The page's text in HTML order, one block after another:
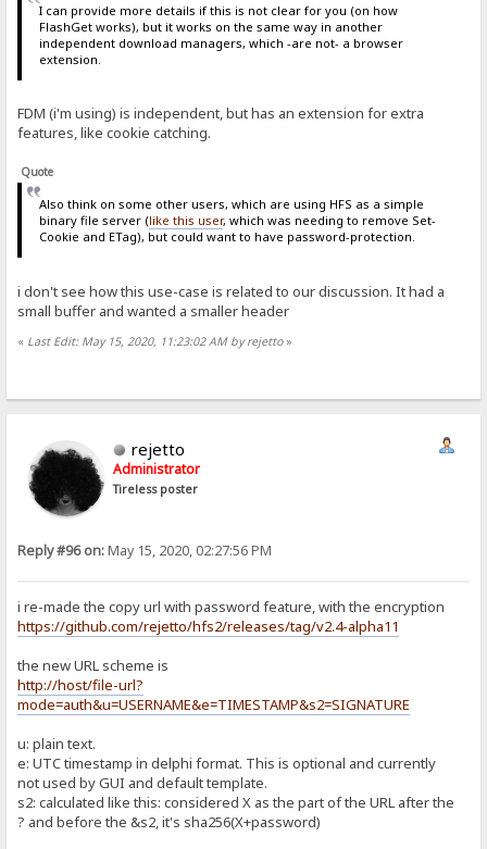
I can provide more details if this is not clear for you (on how
FlashGet works), but it works on the same way in another
independent download managers, which -are not- a browser
extension.
FDM (i'm using) is independent, but has an extension for extra
features, like cookie catching.
Quote
Also think on some other users, which are using HFS as a simple
binary file server (like this user, which was needing to remove Set-
Cookie and ETag), but could want to have password-protection.
i don't see how this use-case is related to our discussion. It had a
small buffer and wanted a smaller header
« Last Edit: May 15, 2020, 11:23:02 AM by rejetto»
rejetto
Administrator
Tireless poster
Reply #96 on:May 15, 2020, 02:27:56 PM
i re-made the copy url with password feature, with the encryption
https://github.com/rejetto/hfs2/releases/tag/v2.4-alpha11
the new URL scheme is
http://host/file-url?
mode=auth&u=USERNAME&e=TIMESTAMP&s2=SIGNATURE
u: plain text.
e: UTC timestamp in delphi format. This is optional and currently
not used by GUI and default template.
s2: calculated like this: considered X as the part of the URL after the
? and before the &s2, it's sha256(X+password)